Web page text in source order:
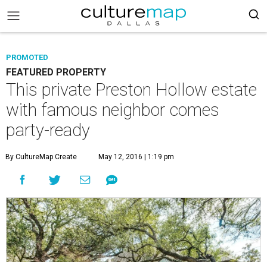
PROMOTED
FEATURED PROPERTY
This private Preston Hollow estate
with famous neighbor comes
party-ready
By CultureMap Create May 12, 2016 | 1:19 pm